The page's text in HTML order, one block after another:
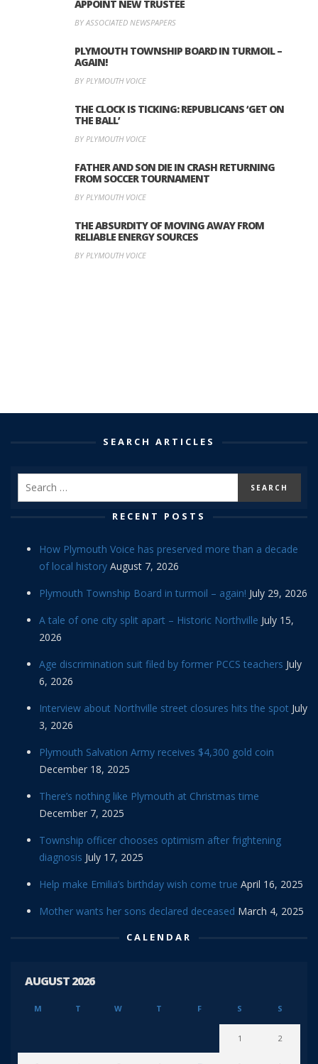
APPOINT NEW TRUSTEE
BY ASSOCIATED NEWSPAPERS
PLYMOUTH TOWNSHIP BOARD IN TURMOIL –
AGAIN!
BY PLYMOUTH VOICE
THE CLOCK IS TICKING: REPUBLICANS ‘GET ON
THE BALL’
BY PLYMOUTH VOICE
FATHER AND SON DIE IN CRASH RETURNING
FROM SOCCER TOURNAMENT
BY PLYMOUTH VOICE
THE ABSURDITY OF MOVING AWAY FROM
RELIABLE ENERGY SOURCES
BY PLYMOUTH VOICE
SEARCH ARTICLES
RECENT POSTS
How Plymouth Voice has preserved more than a decade
of local history August 7, 2026
Plymouth Township Board in turmoil – again! July 29, 2026
A tale of one city split apart – Historic Northville July 15,
2026
Age discrimination suit filed by former PCCS teachers July
6, 2026
Interview about Northville street closures hits the spot July
3, 2026
Plymouth Salvation Army receives $4,300 gold coin
December 18, 2025
There’s nothing like Plymouth at Christmas time
December 7, 2025
Township officer chooses optimism after frightening
diagnosis July 17, 2025
Help make Emilia’s birthday wish come true April 16, 2025
Mother wants her sons declared deceased March 4, 2025
CALENDAR
AUGUST 2026
M T W T F S S
1 2